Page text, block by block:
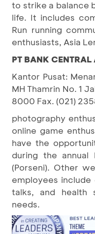
to strike a balance
life. It includes
Run running
enthusiasts, Asia
PT BANK CENTRAL
Kantor Pusat:
MH Thamrin No. 1
8000 Fax. (021)
photography
online game
have the
during the
(Porseni). Other
employees include
talks, and health
needs.